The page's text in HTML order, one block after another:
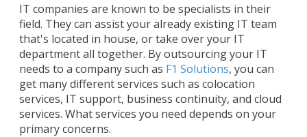
IT companies are known to be specialists in their
field. They can assist your already existing IT team
that's located in house, or take over your IT
department all together. By outsourcing your IT
needs to a company such as F1 Solutions, you can
get many different services such as colocation
services, IT support, business continuity, and cloud
services. What services you need depends on your
primary concerns.